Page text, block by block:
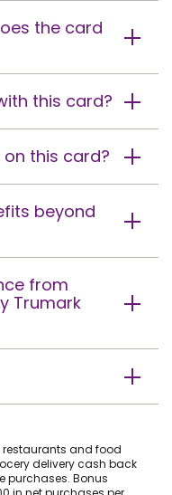
the card
this card?
this card?
beyond
from
Trumark
restaurants and food
delivery cash back
purchases. Bonus